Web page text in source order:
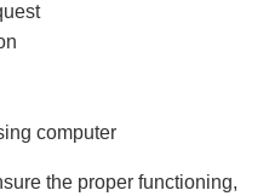
computer
the proper functioning,